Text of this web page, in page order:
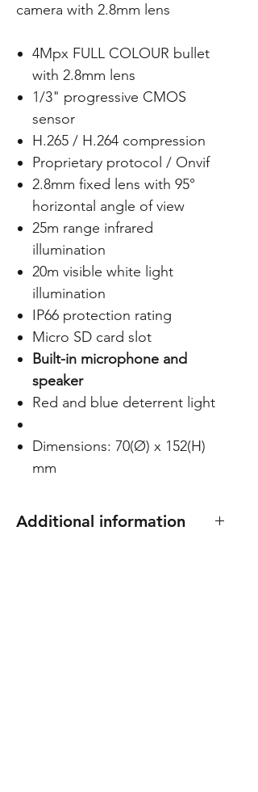
camera with 2.8mm lens
4Mpx FULL COLOUR bullet
with 2.8mm lens
1/3" progressive CMOS
sensor
H.265 / H.264 compression
Proprietary protocol / Onvif
2.8mm fixed lens with 95°
horizontal angle of view
25m range infrared
illumination
20m visible white light
illumination
IP66 protection rating
Micro SD card slot
Built-in microphone and
speaker
Red and blue deterrent light
Dimensions: 70(Ø) x 152(H)
mm
Additional information